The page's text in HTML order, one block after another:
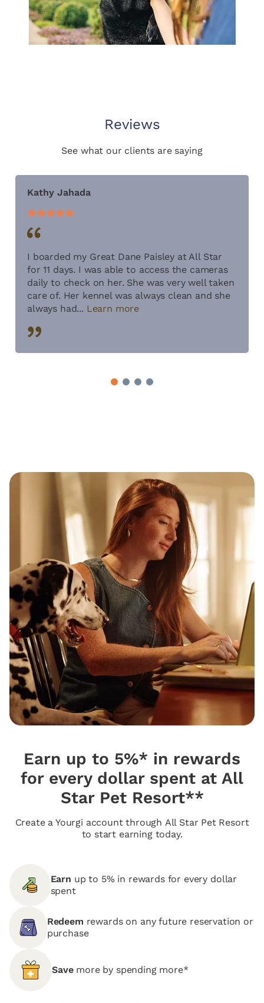
Reviews
See what our clients are saying
Kathy Jahada
I boarded my Great Dane Paisley at All Star
for 11 days. I was able to access the cameras
daily to check on her. She was very well taken
care of. Her kennel was always clean and she
always had... Learn more
3 4
Earn up to 5%* in rewards
for every dollar spent at All
Star Pet Resort**
Create a Yourgi account through All Star Pet Resort
to start earning today.
Earn up to 5% in rewards for every dollar
spent
Redeem rewards on any future reservation or
purchase
Save more by spending more*